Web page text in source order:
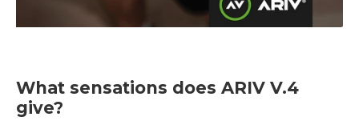
What sensations does ARIV V.4
give?